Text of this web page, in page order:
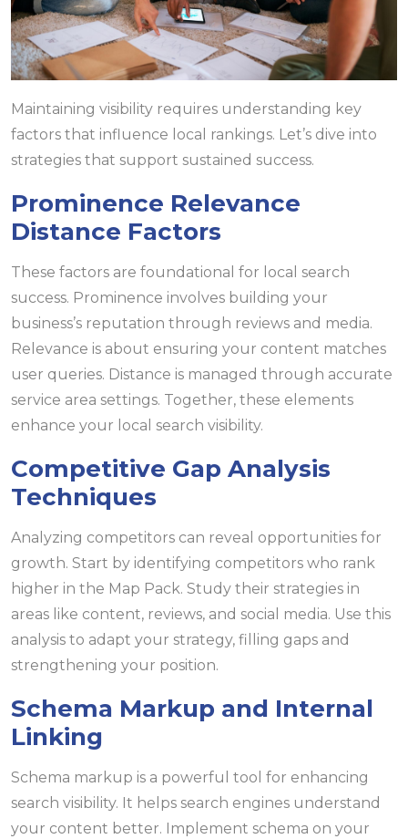
Maintaining visibility requires understanding key
factors that influence local rankings. Let’s dive into
strategies that support sustained success.
Prominence Relevance
Distance Factors
These factors are foundational for local search
success. Prominence involves building your
business’s reputation through reviews and media.
Relevance is about ensuring your content matches
user queries. Distance is managed through accurate
service area settings. Together, these elements
enhance your local search visibility.
Competitive Gap Analysis
Techniques
Analyzing competitors can reveal opportunities for
growth. Start by identifying competitors who rank
higher in the Map Pack. Study their strategies in
areas like content, reviews, and social media. Use this
analysis to adapt your strategy, filling gaps and
strengthening your position.
Schema Markup and Internal
Linking
Schema markup is a powerful tool for enhancing
search visibility. It helps search engines understand
your content better. Implement schema on your